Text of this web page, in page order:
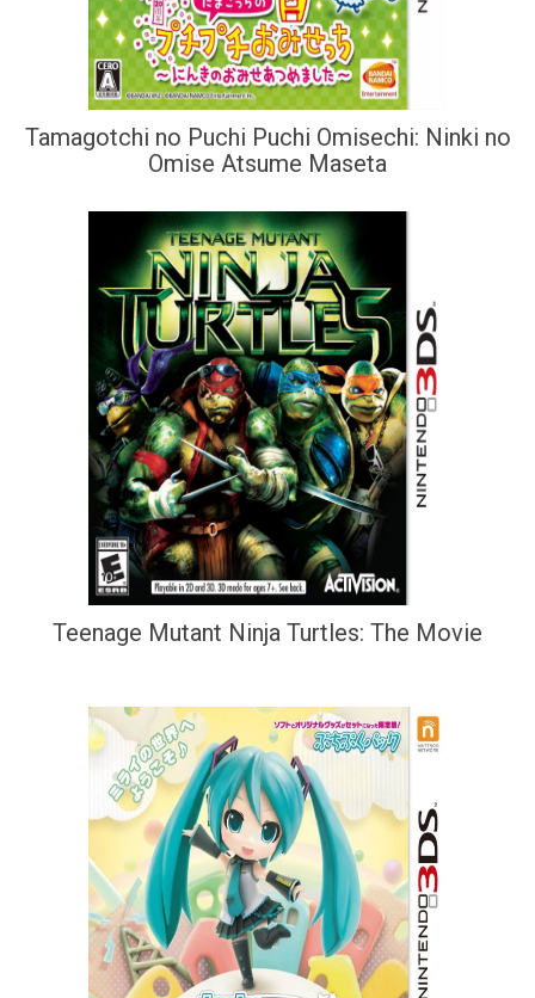
Tamagotchi no Puchi Puchi Omisechi: Ninki no
Omise Atsume Maseta
Teenage Mutant Ninja Turtles: The Movie